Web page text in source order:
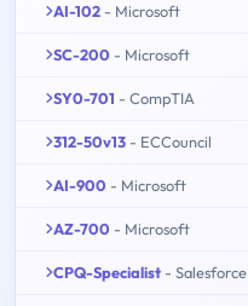
AI-102 - Microsoft
SC-200 - Microsoft
SY0-701 - CompTIA
312-50v13 - ECCouncil
AI-900 - Microsoft
AZ-700 - Microsoft
CPQ-Specialist - Salesforce